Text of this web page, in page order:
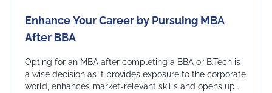
Enhance Your Career by Pursuing MBA
After BBA
Opting for an MBA after completing a BBA or B.Tech is
a wise decision as it provides exposure to the corporate
world, enhances market-relevant skills and opens up